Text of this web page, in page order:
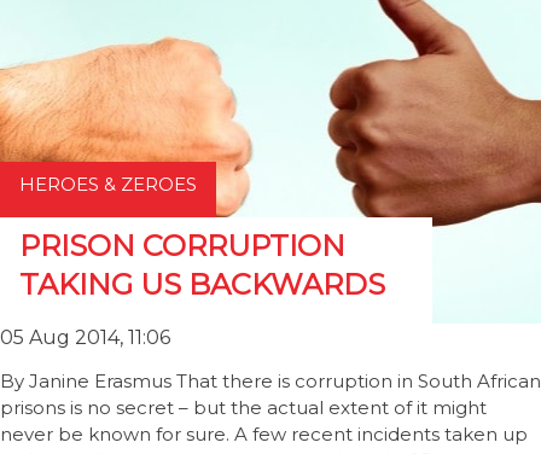
HEROES & ZEROES
PRISON CORRUPTION
TAKING US BACKWARDS
05 Aug 2014, 11:06
By Janine Erasmus That there is corruption in South African
prisons is no secret – but the actual extent of it might
never be known for sure. A few recent incidents taken up